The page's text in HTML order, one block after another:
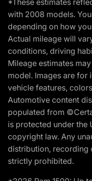
with 2008 models.
depending on how
Actual mileage will
conditions, driving
Mileage estimates
model. Images are for
vehicle features,
Automotive content
populated from
is protected under the
copyright law. Any
distribution, recording
strictly prohibited.